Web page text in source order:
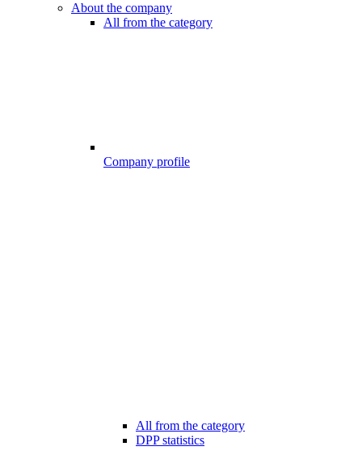
About the company
All from the category
Company profile
All from the category
DPP statistics